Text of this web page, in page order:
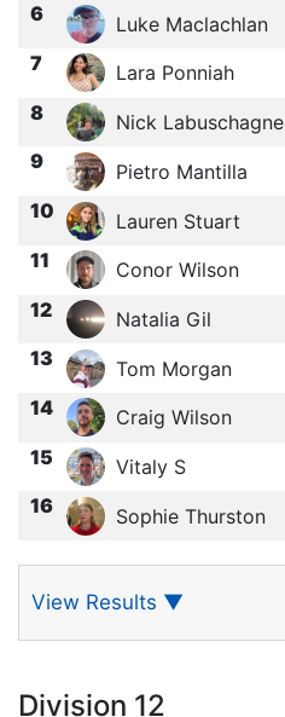
6 Luke Maclachlan
7 Lara Ponniah
8 Nick Labuschagne
9 Pietro Mantilla
10 Lauren Stuart
11 Conor Wilson
12 Natalia Gil
13 Tom Morgan
14 Craig Wilson
15 Vitaly S
16 Sophie Thurston
View Results ▼
Division 12